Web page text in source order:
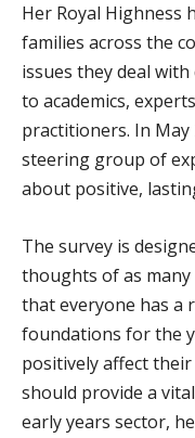
Her Royal Highness
families across the
issues they deal
to academics,
practitioners. In May
steering group of
about positive,
The survey is
thoughts of as
that everyone has a
foundations for the
positively affect
should provide a
early years sector,